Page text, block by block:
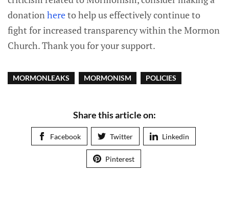
donationhereto help us effectively continue to
fight for increased transparency within the Mormon
Church. Thank you for your support.
MORMONLEAKS MORMONISM POLICIES
Share this article on:
Facebook Twitter Linkedin
Pinterest